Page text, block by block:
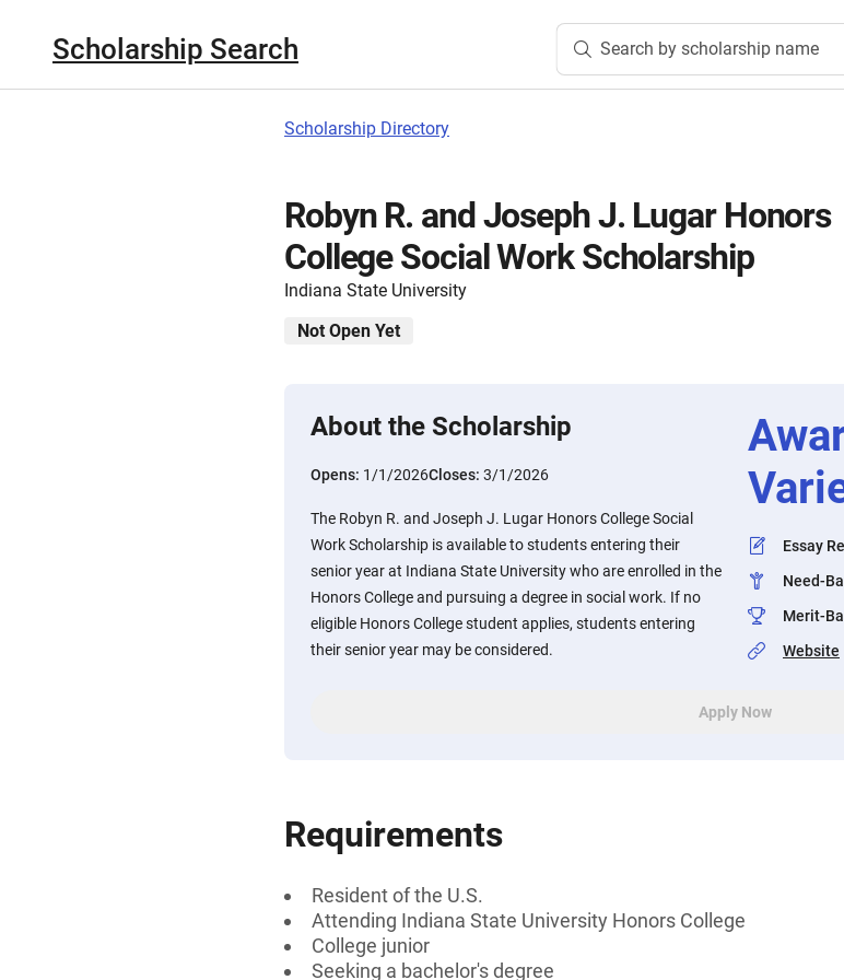
Scholarship Search Search by scholarship name
Scholarship Directory
Robyn R. and Joseph J. Lugar Honors
College Social Work Scholarship
Indiana State University
Not Open Yet
About the Scholarship
Opens: 1/1/2026Closes: 3/1/2026
The Robyn R. and Joseph J. Lugar Honors College Social
Work Scholarship is available to students entering their
senior year at Indiana State University who are enrolled in the
Honors College and pursuing a degree in social work. If no
eligible Honors College student applies, students entering
their senior year may be considered.
Essay
Need-
Merit-
Website
Apply Now
Requirements
Resident of the U.S.
Attending Indiana State University Honors College
College junior
Seeking a bachelor's degree